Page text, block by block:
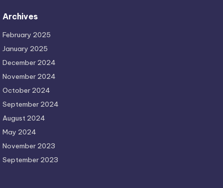
Archives
February 2025
January 2025
December 2024
November 2024
October 2024
September 2024
August 2024
May 2024
November 2023
September 2023